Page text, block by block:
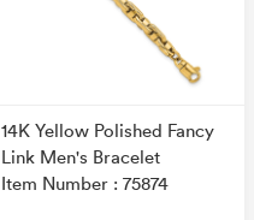
14K Yellow Polished Fancy
Link Men's Bracelet
Item Number : 75874